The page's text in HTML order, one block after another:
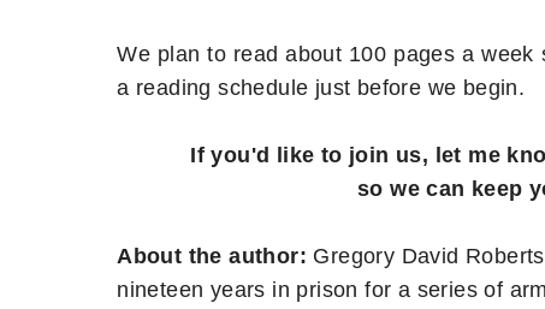
We plan to read about 100 pages a
a reading schedule just before we begin.
If you'd like to join us, let me
so we can keep
About the author: Gregory David
nineteen years in prison for a series of